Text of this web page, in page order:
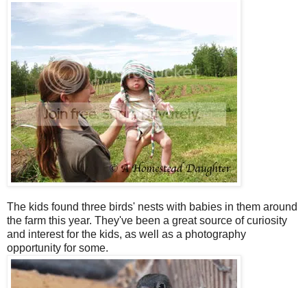
The kids found three birds' nests with babies in them around
the farm this year. They've been a great source of curiosity
and interest for the kids, as well as a photography
opportunity for some.